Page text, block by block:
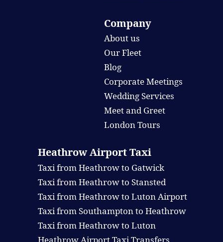
Company
About us
Our Fleet
Blog
Corporate Meetings
Wedding Services
Meet and Greet
London Tours
Heathrow Airport Taxi
Taxi from Heathrow to Gatwick
Taxi from Heathrow to Stansted
Taxi from Heathrow to Luton Airport
Taxi from Southampton to Heathrow
Taxi from Heathrow to Luton